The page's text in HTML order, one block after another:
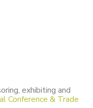
exhibiting and
Conference & Trade